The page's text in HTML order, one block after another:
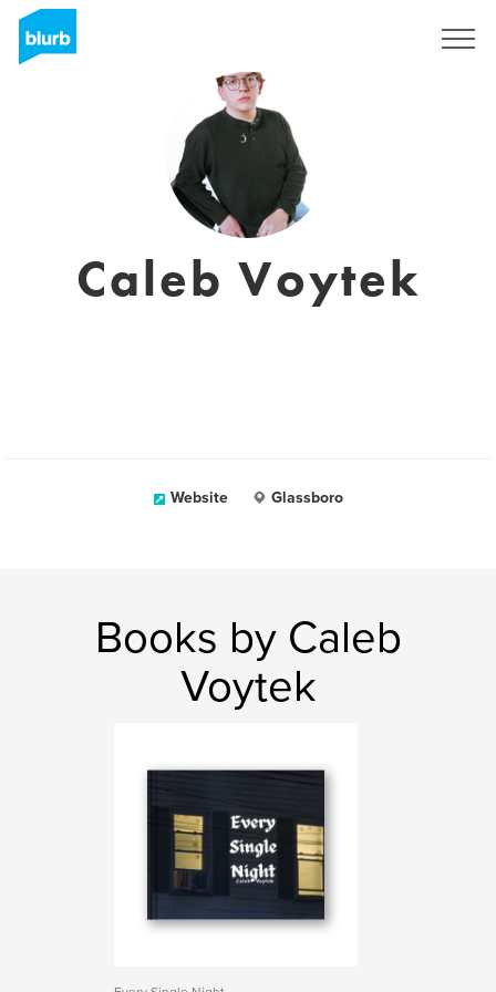
Caleb Voytek
Website Glassboro
Books by Caleb
Voytek